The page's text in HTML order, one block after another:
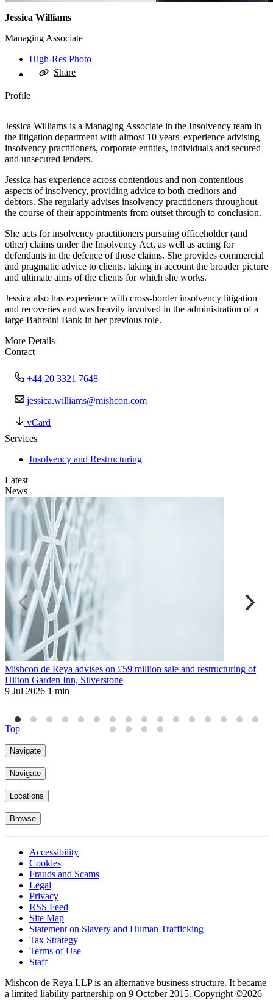
Jessica Williams
Managing Associate
High-Res Photo
Share
Profile
Jessica Williams is a Managing Associate in the Insolvency team in
the litigation department with almost 10 years' experience advising
insolvency practitioners, corporate entities, individuals and secured
and unsecured lenders.
Jessica has experience across contentious and non-contentious
aspects of insolvency, providing advice to both creditors and
debtors. She regularly advises insolvency practitioners throughout
the course of their appointments from outset through to conclusion.
She acts for insolvency practitioners pursuing officeholder (and
other) claims under the Insolvency Act, as well as acting for
defendants in the defence of those claims. She provides commercial
and pragmatic advice to clients, taking in account the broader picture
and ultimate aims of the clients for which she works.
Jessica also has experience with cross-border insolvency litigation
and recoveries and was heavily involved in the administration of a
large Bahraini Bank in her previous role.
More Details
Contact
+44 20 3321 7648
jessica.williams@mishcon.com
vCard
Services
Insolvency and Restructuring
Latest
News
Mishcon de Reya advises on £59 million sale and restructuring of
Hilton Garden Inn, Silverstone
9 Jul 2026 1 min
Top
Navigate
Navigate
Locations
Browse
Accessibility
Cookies
Frauds and Scams
Legal
Privacy
RSS Feed
Site Map
Statement on Slavery and Human Trafficking
Tax Strategy
Terms of Use
Staff
Mishcon de Reya LLP is an alternative business structure. It became
a limited liability partnership on 9 October 2015. Copyright ©2026